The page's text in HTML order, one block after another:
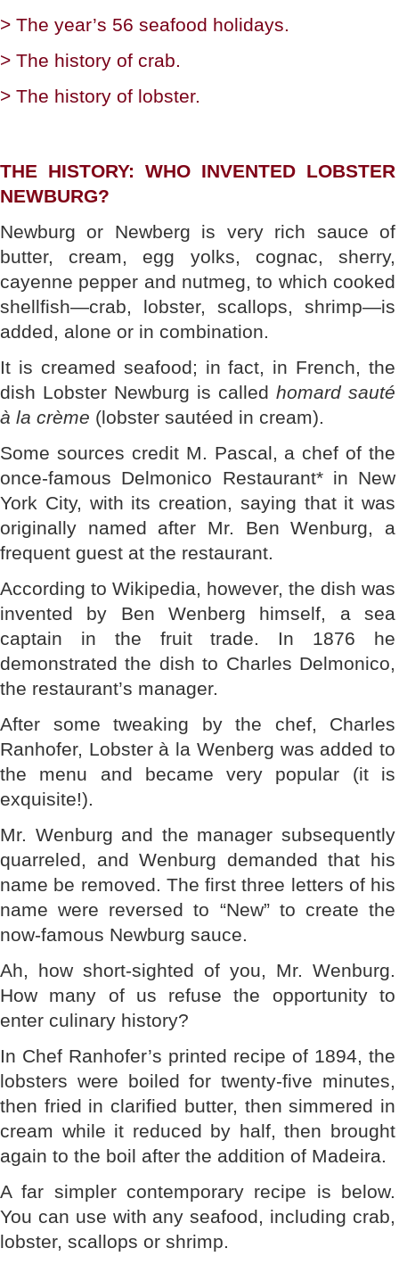
> The year’s 56 seafood holidays.
> The history of crab.
> The history of lobster.
THE HISTORY: WHO INVENTED LOBSTER
NEWBURG?
Newburg or Newberg is very rich sauce of
butter, cream, egg yolks, cognac, sherry,
cayenne pepper and nutmeg, to which cooked
shellfish—crab, lobster, scallops, shrimp—is
added, alone or in combination.
It is creamed seafood; in fact, in French, the
dish Lobster Newburg is called homard sauté
à la crème (lobster sautéed in cream).
Some sources credit M. Pascal, a chef of the
once-famous Delmonico Restaurant* in New
York City, with its creation, saying that it was
originally named after Mr. Ben Wenburg, a
frequent guest at the restaurant.
According to Wikipedia, however, the dish was
invented by Ben Wenberg himself, a sea
captain in the fruit trade. In 1876 he
demonstrated the dish to Charles Delmonico,
the restaurant’s manager.
After some tweaking by the chef, Charles
Ranhofer, Lobster à la Wenberg was added to
the menu and became very popular (it is
exquisite!).
Mr. Wenburg and the manager subsequently
quarreled, and Wenburg demanded that his
name be removed. The first three letters of his
name were reversed to “New” to create the
now-famous Newburg sauce.
Ah, how short-sighted of you, Mr. Wenburg.
How many of us refuse the opportunity to
enter culinary history?
In Chef Ranhofer’s printed recipe of 1894, the
lobsters were boiled for twenty-five minutes,
then fried in clarified butter, then simmered in
cream while it reduced by half, then brought
again to the boil after the addition of Madeira.
A far simpler contemporary recipe is below.
You can use with any seafood, including crab,
lobster, scallops or shrimp.